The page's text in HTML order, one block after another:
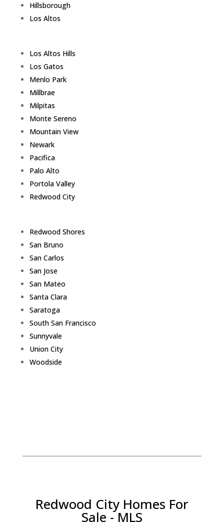
Hillsborough
Los Altos
Los Altos Hills
Los Gatos
Menlo Park
Millbrae
Milpitas
Monte Sereno
Mountain View
Newark
Pacifica
Palo Alto
Portola Valley
Redwood City
Redwood Shores
San Bruno
San Carlos
San Jose
San Mateo
Santa Clara
Saratoga
South San Francisco
Sunnyvale
Union City
Woodside
Redwood City Homes For
Sale - MLS